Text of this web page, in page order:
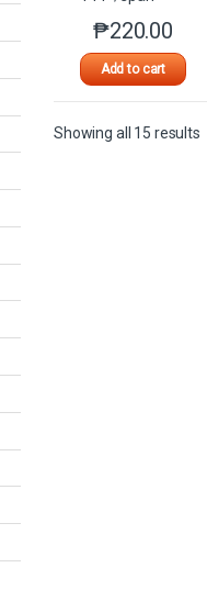
₱220.00
Add to cart
This
Showing all 15 results